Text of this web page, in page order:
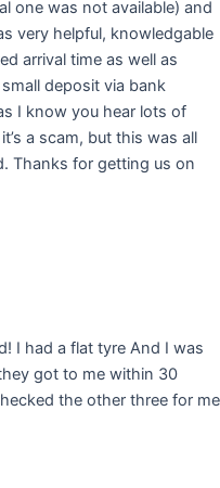
one was not available) and
very helpful, knowledgable
arrival time as well as
deposit via bank
I know you hear lots of
a scam, but this was all
Thanks for getting us on
I had a flat tyre And I was
got to me within 30
the other three for me